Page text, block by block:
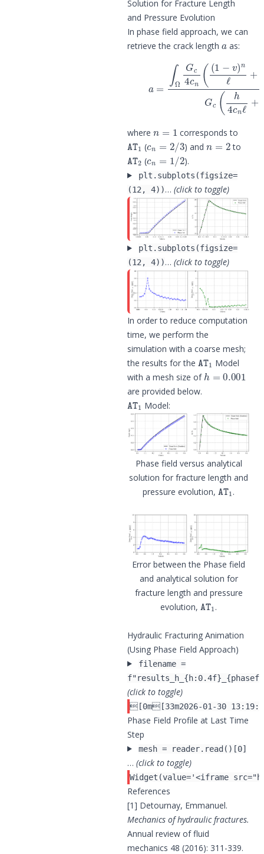
Solution for Fracture Length
and Pressure Evolution
In phase field approach, we can
retrieve the crack length
a
as:
(6) a= ΩGc n((1
∇v| )dΩ c(h4
where corresponds to
AT1
(
c n= /3
) and
n=2
to
AT2
(
cn /2
).
plt.subplots(figsize=
(12, 4))… (click to toggle)
plt.subplots(figsize=
(12, 4))… (click to toggle)
In order to reduce computation
time, we perform the
simulation with a coarse mesh;
the results for the
AT1
Model
with a mesh size of
h= 0.001
are provided below.
AT 1
Model:
Phase field versus analytical
solution for fracture length and
pressure evolution,
AT1
.
Error between the Phase field
and analytical solution for
fracture length and pressure
evolution,
AT1
.
Hydraulic Fracturing Animation
(Using Phase Field Approach)
filename =
(click to toggle)
Phase Field Profile at Last Time
Step
mesh = reader.read()[0]
… (click to toggle)
References
[1] Detournay, Emmanuel.
Mechanics of hydraulic fractures.
Annual review of fluid
mechanics 48 (2016): 311-339.